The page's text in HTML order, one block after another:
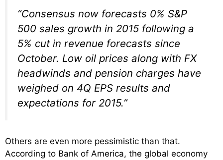
“Consensus now forecasts 0% S&P
500 sales growth in 2015 following a
5% cut in revenue forecasts since
October. Low oil prices along with FX
headwinds and pension charges have
weighed on 4Q EPS results and
expectations for 2015.”
Others are even more pessimistic than that.
According to Bank of America, the global economy